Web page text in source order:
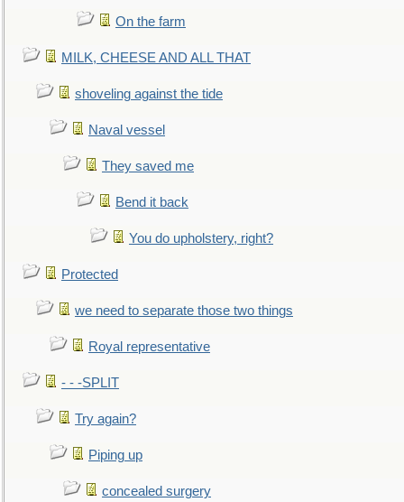
On the farm
MILK, CHEESE AND ALL THAT
shoveling against the tide
Naval vessel
They saved me
Bend it back
You do upholstery, right?
Protected
we need to separate those two things
Royal representative
- - -SPLIT
Try again?
Piping up
concealed surgery